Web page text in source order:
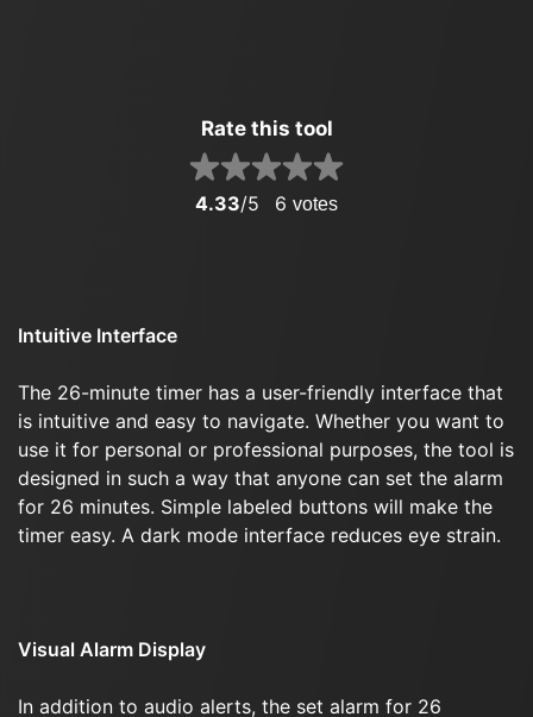
Rate this tool
4.33/5 6 votes
Intuitive Interface
The 26-minute timer has a user-friendly interface that
is intuitive and easy to navigate. Whether you want to
use it for personal or professional purposes, the tool is
designed in such a way that anyone can set the alarm
for 26 minutes. Simple labeled buttons will make the
timer easy. A dark mode interface reduces eye strain.
Visual Alarm Display
In addition to audio alerts, the set alarm for 26